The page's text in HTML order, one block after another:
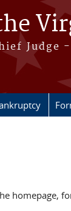
Judge
homepage,